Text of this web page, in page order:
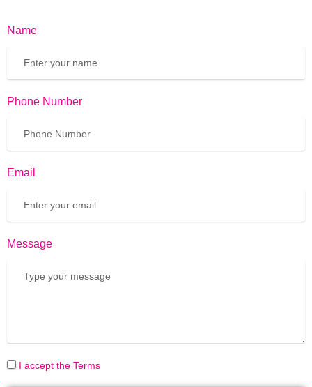
Name
Phone Number
Email
Message
I accept the Terms